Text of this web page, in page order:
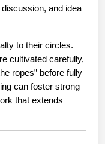
and idea
to their circles.
cultivated carefully,
ropes” before fully
can foster strong
that extends